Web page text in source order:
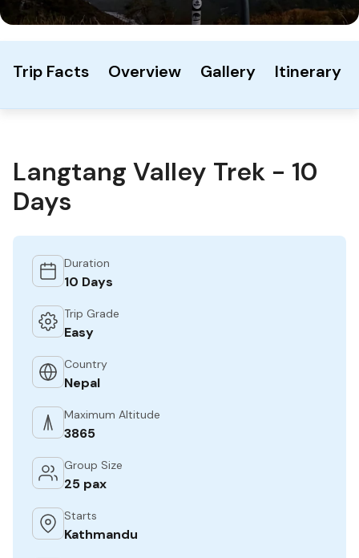
Trip Facts Overview Gallery Itinerary
Langtang Valley Trek - 10
Days
Duration
10 Days
Trip Grade
Easy
Country
Nepal
Maximum Altitude
3865
Group Size
25 pax
Starts
Kathmandu